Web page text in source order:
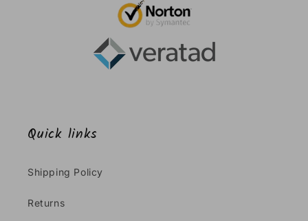
Quick links
Shipping Policy
Returns